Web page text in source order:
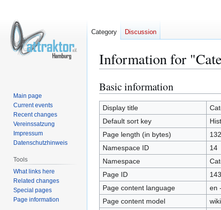
Information for
Jump
to
navigation
Jump
to
search
Basic information
Display title
Default sort key
Page length (in bytes)
132
Namespace ID
14
Namespace
Page ID
Page content language
en
Page content model
Category Discussion
Main page
Current events
Recent changes
Vereinssatzung
Impressum
Datenschutzhinweis
Tools
What links here
Related changes
Special pages
Page information